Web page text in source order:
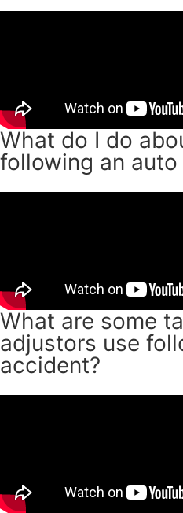
What do I do
following an
What are some
adjustors use
accident?